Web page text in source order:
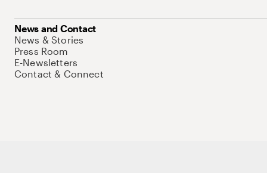
News and Contact
News & Stories
Press Room
E-Newsletters
Contact & Connect